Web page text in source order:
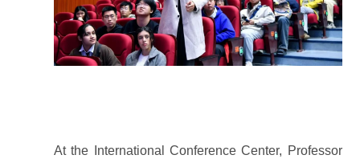
At the International Conference Center, Professor